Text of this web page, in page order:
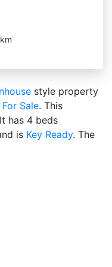
style property
For Sale. This
has 4 beds
is Key Ready. The